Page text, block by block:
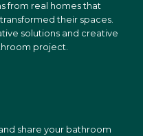
from real homes that
their spaces.
solutions and creative
project.
share your bathroom